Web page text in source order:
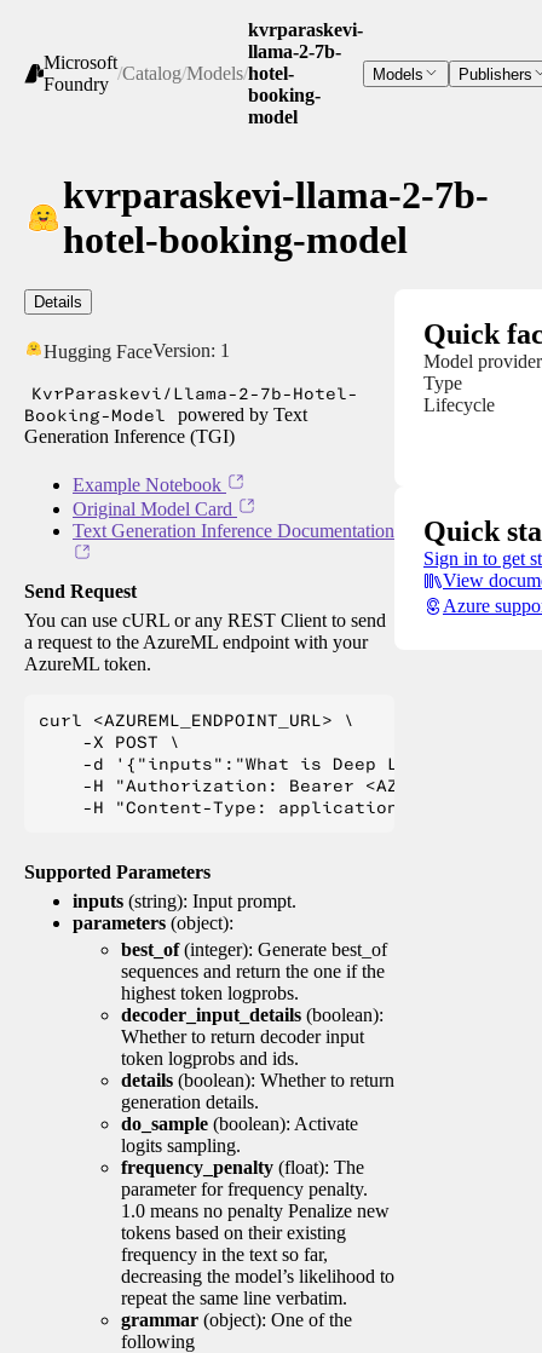
Microsoft
Foundry
/Catalog/Models/
kvrparaskevi-
llama-2-7b-
hotel-
booking-
model
Models Publishers
kvrparaskevi-llama-2-7b-
hotel-booking-model
Details
Hugging FaceVersion: 1
KvrParaskevi/Llama-2-7b-Hotel-
Booking-Model
powered by Text
Generation Inference (TGI)
Example Notebook
Original Model Card
Text Generation Inference Documentation
Send Request
You can use cURL or any REST Client to send
a request to the AzureML endpoint with your
AzureML token.
curl <AZUREML_ENDPOINT_URL> \
    -X POST \
    -d '{"inputs":"What is Deep Learning?"}' \
-H "Authorization: Bearer
Supported Parameters
inputs (string): Input prompt.
parameters (object):
best_of(integer): Generate best_of
sequences and return the one if the
highest token logprobs.
decoder_input_details (boolean):
Whether to return decoder input
token logprobs and ids.
details (boolean): Whether to return
generation details.
do_sample (boolean): Activate
logits sampling.
frequency_penalty (float): The
parameter for frequency penalty.
1.0 means no penalty Penalize new
tokens based on their existing
frequency in the text so far,
decreasing the model’s likelihood to
repeat the same line verbatim.
grammar (object): One of the
following
Quick
Model provider
Type
Lifecycle
Quick
Sign in to get
View
Azure